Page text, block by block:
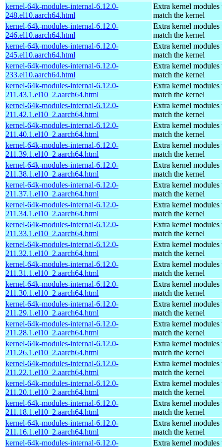
kernel-64k-modules-internal-6.12.0-
248.el10.aarch64.html
Extra kernel modules
match the kernel
kernel-64k-modules-internal-6.12.0-
246.el10.aarch64.html
Extra kernel modules
match the kernel
kernel-64k-modules-internal-6.12.0-
245.el10.aarch64.html
Extra kernel modules
match the kernel
kernel-64k-modules-internal-6.12.0-
233.el10.aarch64.html
Extra kernel modules
match the kernel
kernel-64k-modules-internal-6.12.0-
211.43.1.el10_2.aarch64.html
Extra kernel modules
match the kernel
kernel-64k-modules-internal-6.12.0-
211.42.1.el10_2.aarch64.html
Extra kernel modules
match the kernel
kernel-64k-modules-internal-6.12.0-
211.40.1.el10_2.aarch64.html
Extra kernel modules
match the kernel
kernel-64k-modules-internal-6.12.0-
211.39.1.el10_2.aarch64.html
Extra kernel modules
match the kernel
kernel-64k-modules-internal-6.12.0-
211.38.1.el10_2.aarch64.html
Extra kernel modules
match the kernel
kernel-64k-modules-internal-6.12.0-
211.37.1.el10_2.aarch64.html
Extra kernel modules
match the kernel
kernel-64k-modules-internal-6.12.0-
211.34.1.el10_2.aarch64.html
Extra kernel modules
match the kernel
kernel-64k-modules-internal-6.12.0-
211.33.1.el10_2.aarch64.html
Extra kernel modules
match the kernel
kernel-64k-modules-internal-6.12.0-
211.32.1.el10_2.aarch64.html
Extra kernel modules
match the kernel
kernel-64k-modules-internal-6.12.0-
211.31.1.el10_2.aarch64.html
Extra kernel modules
match the kernel
kernel-64k-modules-internal-6.12.0-
211.30.1.el10_2.aarch64.html
Extra kernel modules
match the kernel
kernel-64k-modules-internal-6.12.0-
211.29.1.el10_2.aarch64.html
Extra kernel modules
match the kernel
kernel-64k-modules-internal-6.12.0-
211.28.1.el10_2.aarch64.html
Extra kernel modules
match the kernel
kernel-64k-modules-internal-6.12.0-
211.26.1.el10_2.aarch64.html
Extra kernel modules
match the kernel
kernel-64k-modules-internal-6.12.0-
211.22.1.el10_2.aarch64.html
Extra kernel modules
match the kernel
kernel-64k-modules-internal-6.12.0-
211.20.1.el10_2.aarch64.html
Extra kernel modules
match the kernel
kernel-64k-modules-internal-6.12.0-
211.18.1.el10_2.aarch64.html
Extra kernel modules
match the kernel
kernel-64k-modules-internal-6.12.0-
211.16.1.el10_2.aarch64.html
Extra kernel modules
match the kernel
kernel-64k-modules-internal-6.12.0-
Extra kernel modules